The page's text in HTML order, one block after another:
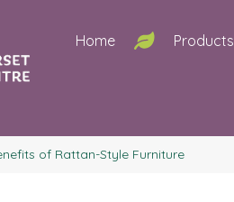
Home Products
of Rattan-Style Furniture